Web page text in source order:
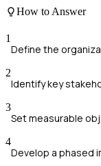
How to Answer
1
Define the
2
Identify key
3
Set measurable
4
Develop a phased